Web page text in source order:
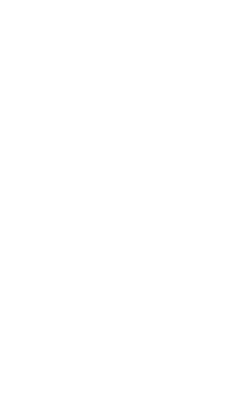
(hit enter on all
? Do you plan on
Generate client-side code for
cp ../react/src/
amplify add codegen --
? Choose the type
? What javascript
? Choose the code
? Enter the file
? Do you want to
? Enter maximum
? Enter the file name
? Do you want to